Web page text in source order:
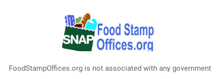
FoodStampOffices.org is not associated with any government